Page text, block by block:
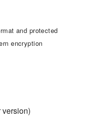
and protected
encryption